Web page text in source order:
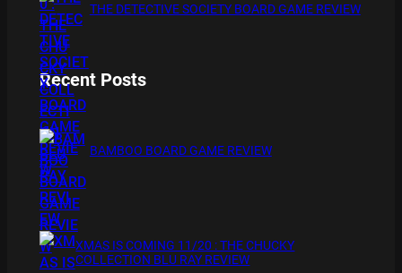
THE DETECTIVE SOCIETY BOARD GAME REVIEW
Recent Posts
BAMBOO BOARD GAME REVIEW
XMAS IS COMING 11/20 : THE CHUCKY
COLLECTION BLU RAY REVIEW